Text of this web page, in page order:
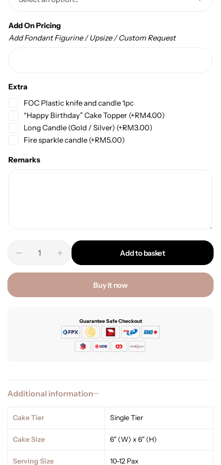
Add On Pricing
Add Fondant Figurine / Upsize / Custom Request
Extra
FOC Plastic knife and candle 1pc
“Happy Birthday” Cake Topper (+RM4.00)
Long Candle (Gold / Silver) (+RM3.00)
Fire sparkle candle (+RM5.00)
Remarks
Add to basket
Buy it now
Guarantee Safe Checkout
Additional information
Cake Tier Single Tier
Cake Size 6" (W) x 6" (H)
Serving Size 10-12 Pax